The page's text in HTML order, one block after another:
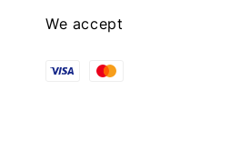
We accept